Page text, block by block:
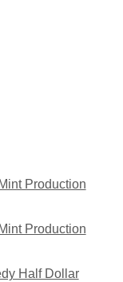
Production
Production
Half Dollar